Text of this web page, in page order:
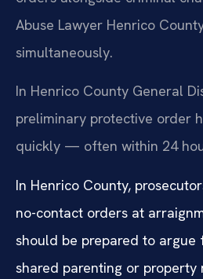
Abuse Lawyer Henrico
simultaneously.
In Henrico County General
preliminary protective order
quickly — often within 24
In Henrico County,
no-contact orders at
should be prepared to argue
shared parenting or property